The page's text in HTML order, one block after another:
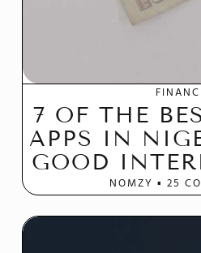
7 OF THE
APPS IN
GOOD
NOMZY 25